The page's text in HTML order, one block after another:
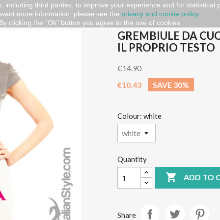
including third parties, to improve your experience and for statistical
more information, please see the privacy and cookie policy.
By clicking the "Ok" button you agree to the use of cookies.
da cucina PERSONALIZZABILE con il proprio testo
GREMBIULE DA
IL PROPRIO TESTO
€14.90
€10.43
SAVE 30%
Colour: white
Quantity
 ADD TO
Share